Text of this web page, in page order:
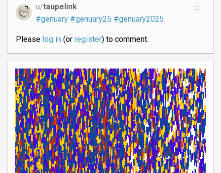
u/taupelink
#genuary #genuary25 #genuary2025
Please log in(or register) to comment.